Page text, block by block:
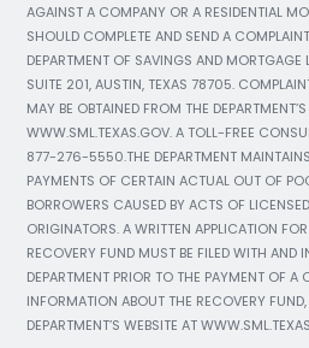
AGAINST A COMPANY OR A RESIDENTIAL
SHOULD COMPLETE AND SEND A
DEPARTMENT OF SAVINGS AND
SUITE 201, AUSTIN, TEXAS 78705.
MAY BE OBTAINED FROM THE
WWW.SML.TEXAS.GOV. A TOLL-FREE
877-276-5550.THE DEPARTMENT
PAYMENTS OF CERTAIN ACTUAL OUT OF
BORROWERS CAUSED BY ACTS OF
ORIGINATORS. A WRITTEN APPLICATION
RECOVERY FUND MUST BE FILED WITH AND
DEPARTMENT PRIOR TO THE PAYMENT OF A
INFORMATION ABOUT THE RECOVERY
DEPARTMENT’S WEBSITE AT